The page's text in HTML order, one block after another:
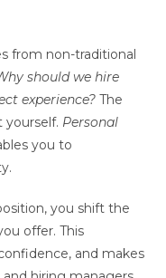
from non-traditional
should we hire
experience? The
yourself. Personal
you to
you shift the
offer. This
and makes